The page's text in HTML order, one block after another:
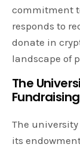
commitment
responds to
donate in
landscape of
The
The
its